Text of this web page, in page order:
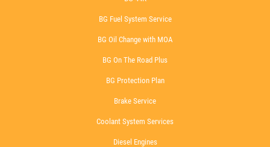
BG Fuel System Service
BG Oil Change with MOA
BG On The Road Plus
BG Protection Plan
Brake Service
Coolant System Services
Diesel Engines